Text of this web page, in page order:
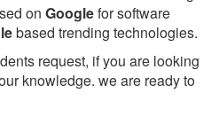
on Googlefor software
based trending technologies.
request, if you are looking
knowledge. we are ready to